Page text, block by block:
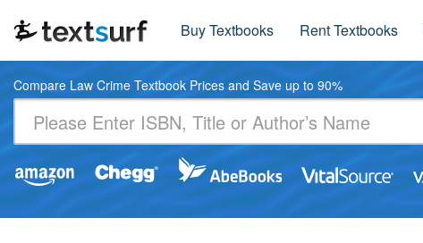
Buy Textbooks Rent Textbooks
Compare Law Crime Textbook Prices and Save up to 90%